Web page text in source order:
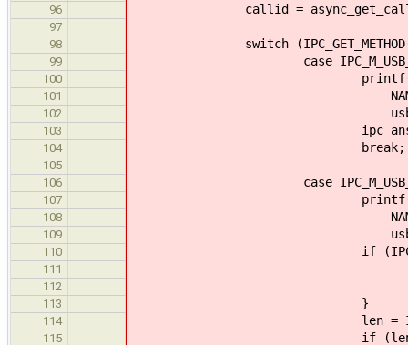
96
callid =
97
98
switch
99 case
100 printf("%s: >> Data sent
101 NAME,
102
103
104 break;
105
106
case
107 printf("%s: << Data
108 NAME,
109
110 if (IPC_GET_ARG2(call)
111
112
113 }
114 len =
115 if (len >